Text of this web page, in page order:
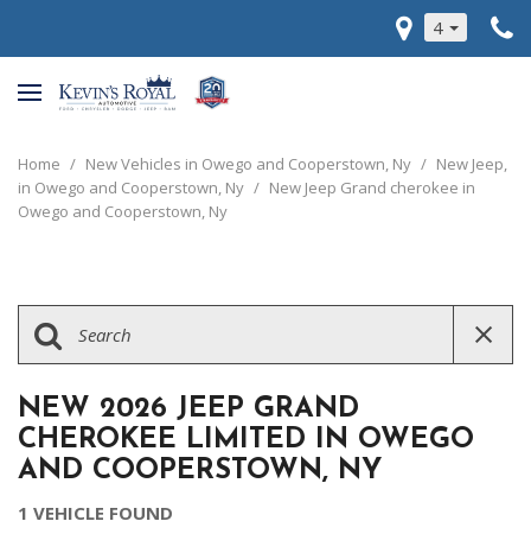
4
Home / New Vehicles in Owego and Cooperstown, Ny / New Jeep,
in Owego and Cooperstown, Ny / New Jeep Grand cherokee in
Owego and Cooperstown, Ny
NEW 2026 JEEP GRAND
CHEROKEE LIMITED IN OWEGO
AND COOPERSTOWN, NY
1 VEHICLE FOUND